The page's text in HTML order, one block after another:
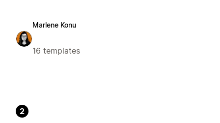
Marlene Konu
16 templates
2